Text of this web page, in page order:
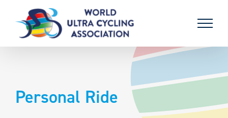
content
Personal Ride